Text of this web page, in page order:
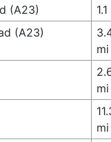
(A23)
(A23)
mi
mi
mi